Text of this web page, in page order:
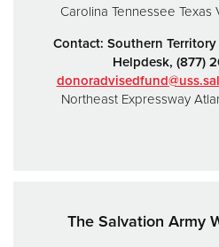
Carolina Tennessee Texas
Contact: Southern
Helpdesk, (877)
Northeast Expressway
The Salvation Army